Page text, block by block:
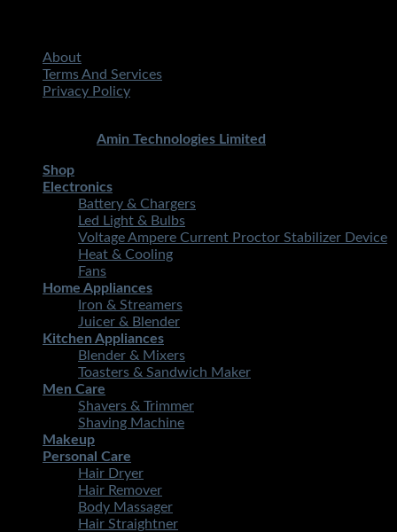
About
Terms And Services
Privacy Policy
Amin Technologies Limited
Shop
Electronics
Battery & Chargers
Led Light & Bulbs
Voltage Ampere Current Proctor Stabilizer Device
Heat & Cooling
Fans
Home Appliances
Iron & Streamers
Juicer & Blender
Kitchen Appliances
Blender & Mixers
Toasters & Sandwich Maker
Men Care
Shavers & Trimmer
Shaving Machine
Makeup
Personal Care
Hair Dryer
Hair Remover
Body Massager
Hair Straightner